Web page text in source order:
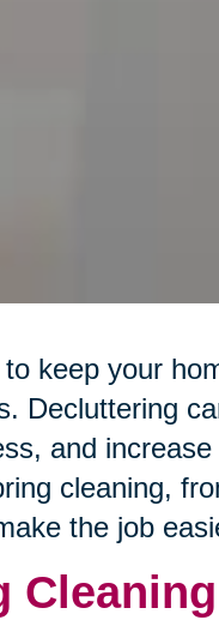
keep your
Decluttering
and
cleaning,
the job